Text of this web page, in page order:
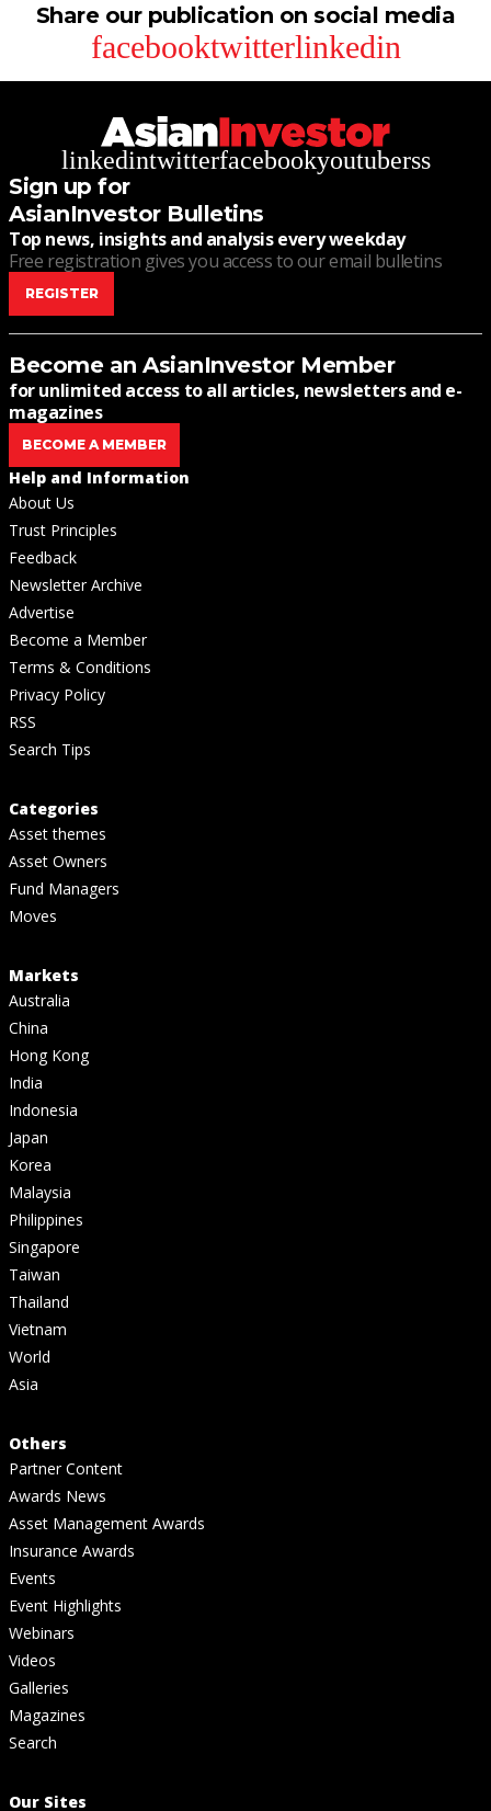
Share our publication on social media
facebooktwitterlinkedin
linkedintwitterfacebookyoutuberss
Sign up for
AsianInvestor Bulletins
Top news, insights and analysis every weekday
Free registration gives you access to our email bulletins
REGISTER
Become an AsianInvestor Member
for unlimited access to all articles, newsletters and e-
magazines
BECOME A MEMBER
Help and Information
About Us
Trust Principles
Feedback
Newsletter Archive
Advertise
Become a Member
Terms & Conditions
Privacy Policy
RSS
Search Tips
Categories
Asset themes
Asset Owners
Fund Managers
Moves
Markets
Australia
China
Hong Kong
India
Indonesia
Japan
Korea
Malaysia
Philippines
Singapore
Taiwan
Thailand
Vietnam
World
Asia
Others
Partner Content
Awards News
Asset Management Awards
Insurance Awards
Events
Event Highlights
Webinars
Videos
Galleries
Magazines
Search
Our Sites